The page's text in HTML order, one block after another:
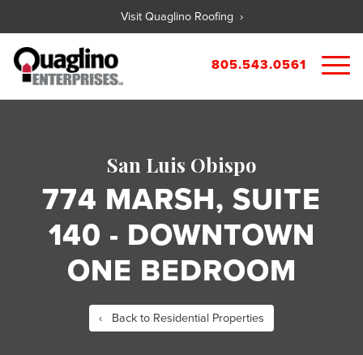
Visit Quaglino Roofing ›
About
Available Commercial Properties
Available Residential Properties
New Development
Forms
Rental Applications
Maintenance Request
City References
Contact
805.543.0561
San Luis Obispo
774 MARSH, SUITE
140 - DOWNTOWN
ONE BEDROOM
‹ Back to Residential Properties